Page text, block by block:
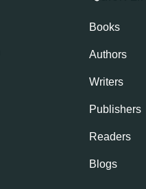
Books
Authors
Writers
Publishers
Readers
Blogs